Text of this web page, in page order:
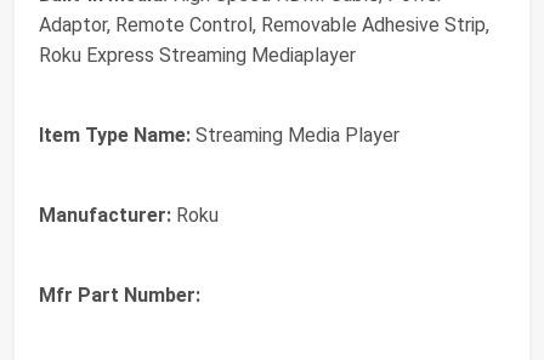
Adaptor, Remote Control, Removable Adhesive Strip,
Roku Express Streaming Mediaplayer
Item Type Name: Streaming Media Player
Manufacturer: Roku
Mfr Part Number: